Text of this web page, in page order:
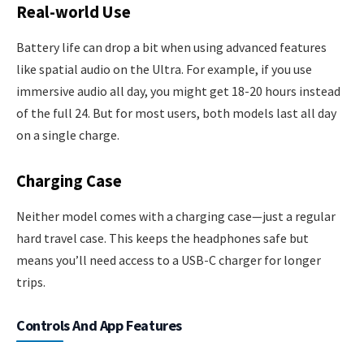
Real-world Use
Battery life can drop a bit when using advanced features
like spatial audio on the Ultra. For example, if you use
immersive audio all day, you might get 18-20 hours instead
of the full 24. But for most users, both models last all day
on a single charge.
Charging Case
Neither model comes with a charging case—just a regular
hard travel case. This keeps the headphones safe but
means you’ll need access to a USB-C charger for longer
trips.
Controls And App Features